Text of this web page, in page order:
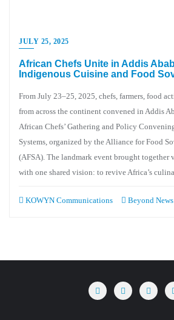
JULY 25, 2025
African Chefs Unite in Addis
Indigenous Cuisine and Food
From July 23–25, 2025, chefs, farmers, food
from across the continent convened in Addis
African Chefs’ Gathering and Policy
Systems, organized by the Alliance for Food
(AFSA). The landmark event brought together
with one shared vision: to revive Africa’s
KOWYN Communications Beyond News